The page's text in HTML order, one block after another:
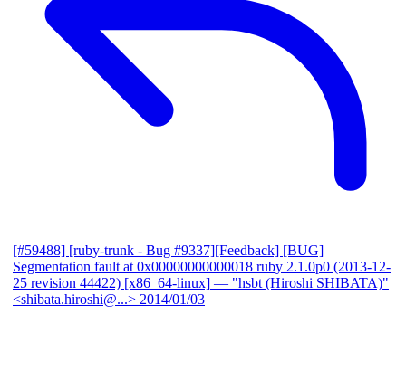
[#59488] [ruby-trunk - Bug #9337][Feedback] [BUG]
Segmentation fault at 0x00000000000018 ruby 2.1.0p0 (2013-12-
25 revision 44422) [x86_64-linux] — "hsbt (Hiroshi SHIBATA)"
<shibata.hiroshi@...> 2014/01/03